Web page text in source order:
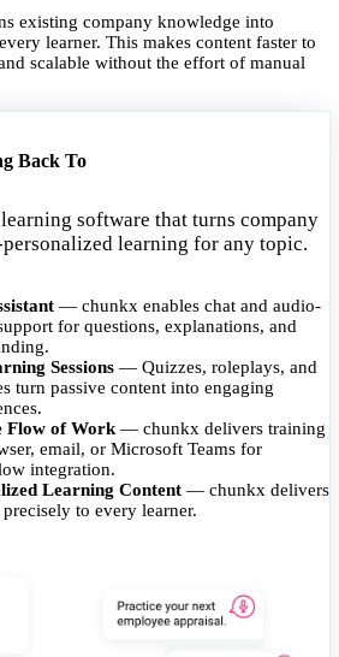
existing company knowledge into
learner. This makes content faster to
scalable without the effort of manual
Back To
software that turns company
learning for any topic.
— chunkx enables chat and audio-
for questions, explanations, and
Sessions — Quizzes, roleplays, and
turn passive content into engaging
Flow of Work — chunkx delivers training
email, or Microsoft Teams for
integration.
Learning Content — chunkx delivers
to every learner.